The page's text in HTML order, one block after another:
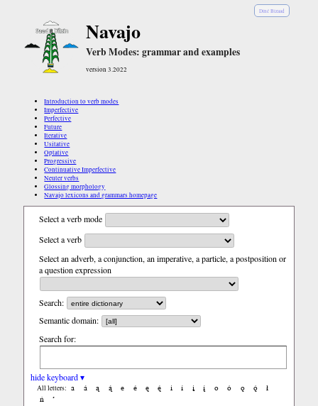
Diné Bizaad
Navajo
Verb Modes: grammar and examples
version 3.2022
Introduction to verb modes
Imperfective
Perfective
Future
Iterative
Usitative
Optative
Progressive
Continuative Imperfective
Neuter verbs
Glossing morphology
Navajo lexicons and grammars homepage
Select a verb mode
Select a verb
Select an adverb, a conjunction, an imperative, a particle, a postposition or
a question expression
Search:
Semantic domain:
Search for:
hide keyboard ▾
All letters: a á ą ą́ e é ę ę́ i í į į́ o ó ǫ ǫ́
ł
ń
’